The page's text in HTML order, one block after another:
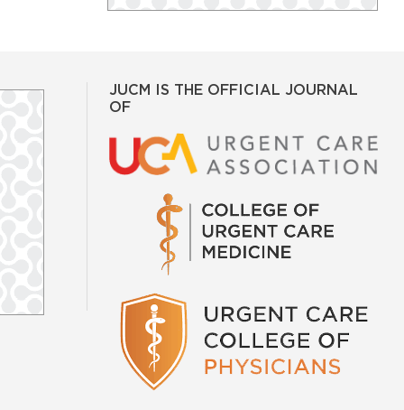
JUCM IS THE OFFICIAL JOURNAL
OF